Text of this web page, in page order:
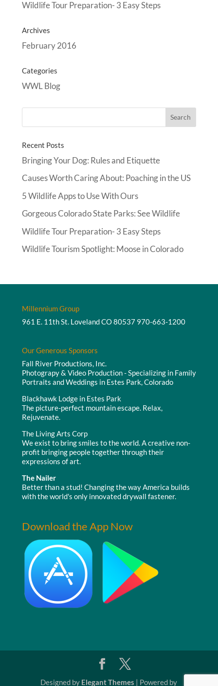
Wildlife Tour Preparation- 3 Easy Steps
Archives
February 2016
Categories
WWL Blog
Recent Posts
Bringing Your Dog: Rules and Etiquette
Causes Worth Caring About: Poaching in the US
5 Wildlife Apps to Use With Ours
Gorgeous Colorado State Parks: See Wildlife
Wildlife Tour Preparation- 3 Easy Steps
Wildlife Tourism Spotlight: Moose in Colorado
Millennium Group
961 E. 11th St. Loveland CO 80537 970-663-1200
Our Generous Sponsors
Fall River Productions, Inc.
Photograpy & Video Production - Specializing in Family
Portraits and Weddings in Estes Park, Colorado
Blackhawk Lodge in Estes Park
The picture-perfect mountain escape. Relax,
Rejuvenate.
The Living Arts Corp
We exist to bring smiles to the world. A creative non-
profit bringing people together through their
expressions of art.
The Nailer
Better than a stud! Changing the way America builds
with the world's only innovated drywall fastener.
Download the App Now
Designed by Elegant Themes | Powered by